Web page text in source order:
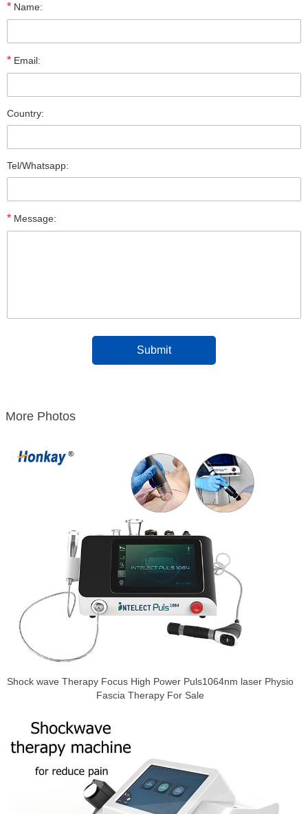
* Name:
* Email:
Country:
Tel/Whatsapp:
* Message:
More Photos
Shock wave Therapy Focus High Power Puls1064nm laser Physio
Fascia Therapy For Sale